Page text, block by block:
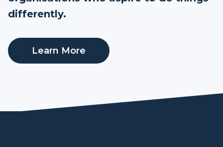
differently.
Learn More